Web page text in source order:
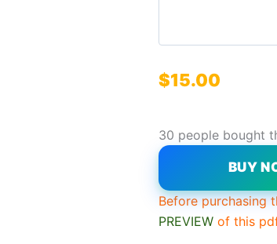
$15.00
30 people bought
BUY
Before purchasing
PREVIEW of this